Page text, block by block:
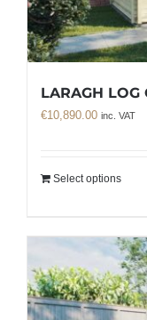
LARAGH
€10,890.00 inc. VAT
Select options